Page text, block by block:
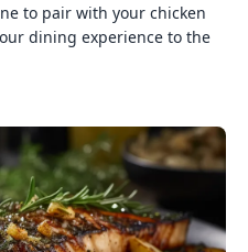
to pair with your chicken
dining experience to the